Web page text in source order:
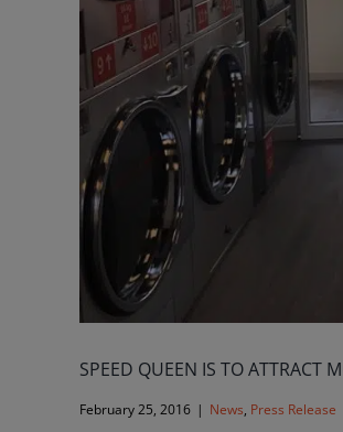
SPEED QUEEN IS TO ATTRACT
February 25, 2016 | News, Press Release